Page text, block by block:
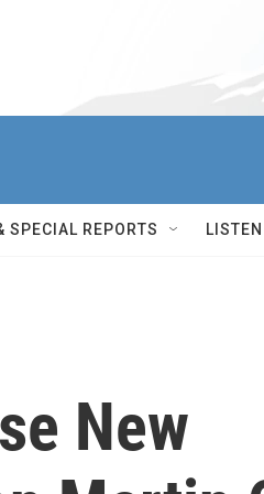
SPECIAL REPORTS LISTEN
New